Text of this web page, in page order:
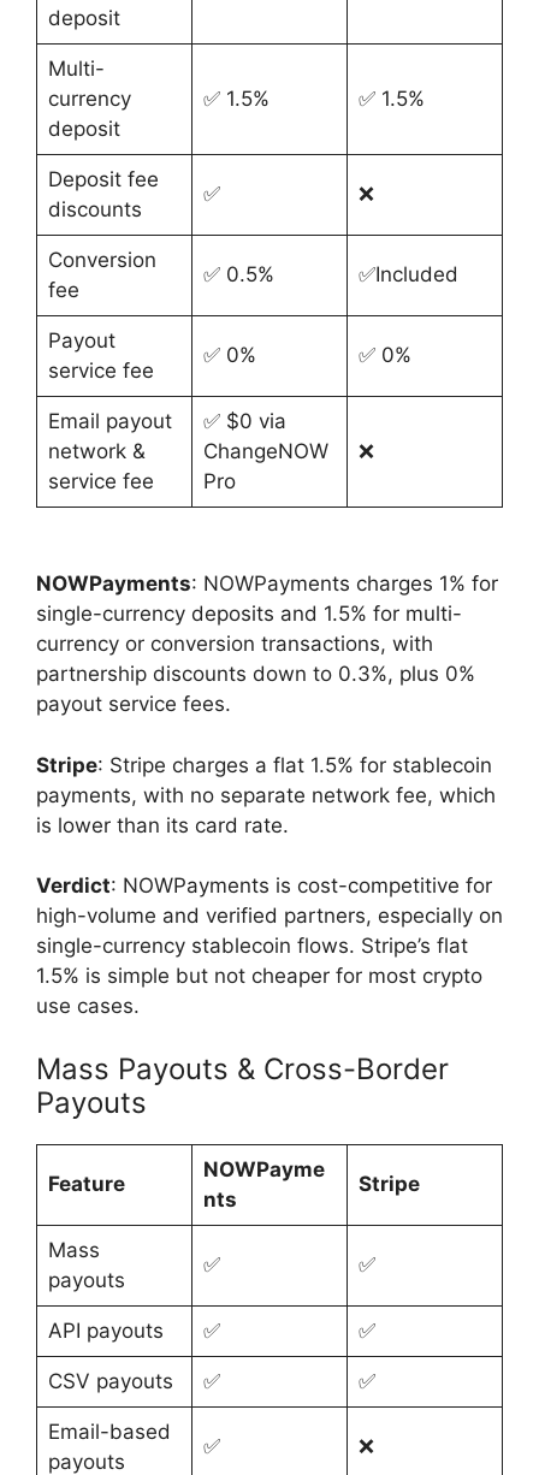
deposit
Multi-
currency
deposit
✅ 1.5% ✅ 1.5%
Deposit fee
discounts
✅ ❌
Conversion
fee
✅ 0.5% ✅Included
Payout
service fee
✅ 0% ✅ 0%
Email payout
network &
service fee
✅ $0 via
ChangeNOW
Pro
❌
NOWPayments: NOWPayments charges 1% for
single-currency deposits and 1.5% for multi-
currency or conversion transactions, with
partnership discounts down to 0.3%, plus 0%
payout service fees.
Stripe: Stripe charges a flat 1.5% for stablecoin
payments, with no separate network fee, which
is lower than its card rate.
Verdict: NOWPayments is cost-competitive for
high-volume and verified partners, especially on
single-currency stablecoin flows. Stripe’s flat
1.5% is simple but not cheaper for most crypto
use cases.
Mass Payouts & Cross-Border
Payouts
Feature
NOWPayme
nts
Stripe
Mass
payouts
✅ ✅
API payouts ✅ ✅
CSV payouts ✅ ✅
Email-based
payouts
✅ ❌